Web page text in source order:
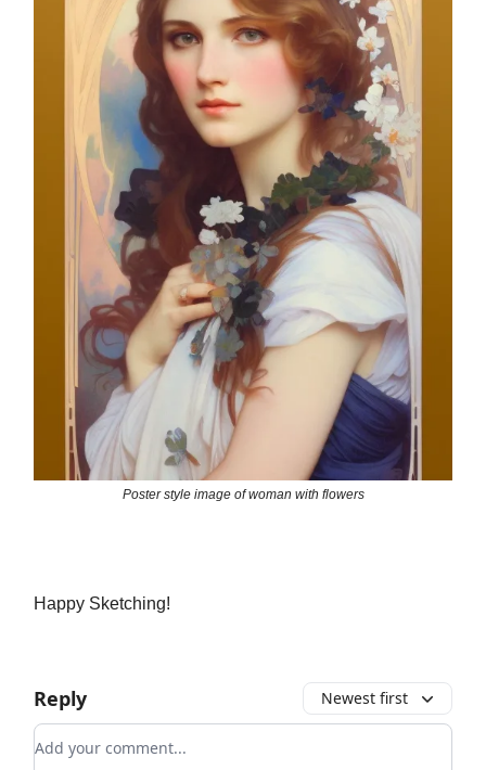
Poster style image of woman with flowers
Happy Sketching!
Reply Newest first
Add your comment